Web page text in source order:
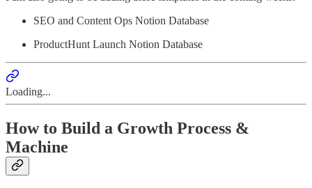
SEO and Content Ops Notion Database
ProductHunt Launch Notion Database
Loading...
How to Build a Growth Process &
Machine